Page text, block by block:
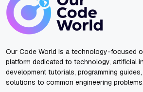
Our Code World is a technology-focused
platform dedicated to technology, artificial
development tutorials, programming
solutions to common engineering problems.